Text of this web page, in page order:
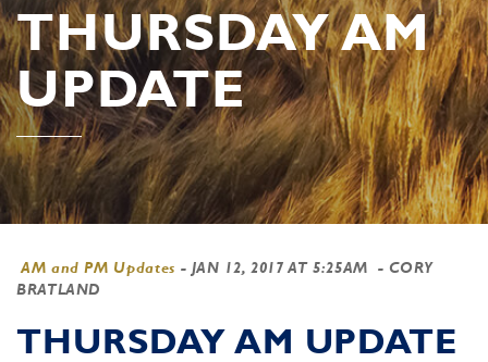
THURSDAY AM
UPDATE
AM and PM Updates - JAN 12, 2017 AT 5:25AM
- CORY
BRATLAND
THURSDAY AM UPDATE